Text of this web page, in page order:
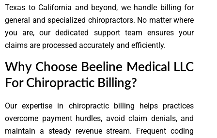
Texas to California and beyond, we handle billing for
general and specialized chiropractors. No matter where
you are, our dedicated support team ensures your
claims are processed accurately and efficiently.
Why Choose Beeline Medical LLC
For Chiropractic Billing?
Our expertise in chiropractic billing helps practices
overcome payment hurdles, avoid claim denials, and
maintain a steady revenue stream. Frequent coding